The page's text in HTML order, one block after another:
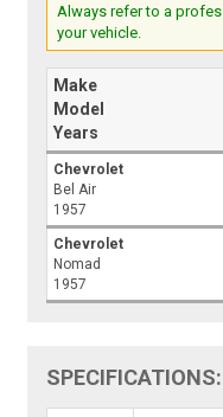
Always refer to a
your vehicle.
Make
Model
Years
Chevrolet
Bel Air
1957
Chevrolet
Nomad
1957
SPECIFICATIONS: